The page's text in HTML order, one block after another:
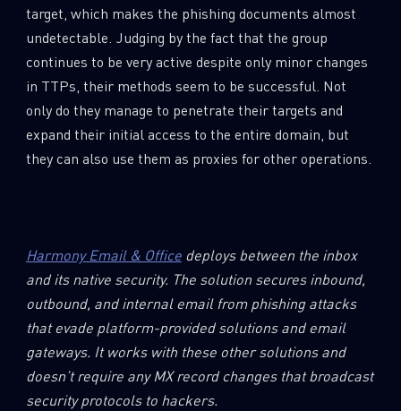
target, which makes the phishing documents almost
undetectable. Judging by the fact that the group
continues to be very active despite only minor changes
in TTPs, their methods seem to be successful. Not
only do they manage to penetrate their targets and
expand their initial access to the entire domain, but
they can also use them as proxies for other operations.
Harmony Email & Officedeploys between the inbox
and its native security. The solution secures inbound,
outbound, and internal email from phishing attacks
that evade platform-provided solutions and email
gateways. It works with these other solutions and
doesn’t require any MX record changes that broadcast
security protocols to hackers.